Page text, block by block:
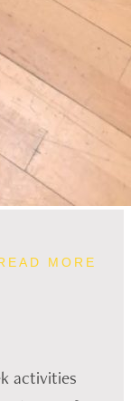
MORE
activities